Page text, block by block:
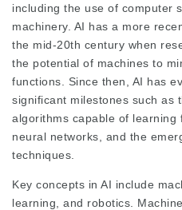
including the use of computer
machinery. AI has a more
the mid-20th century when
the potential of machines to
functions. Since then, AI has
significant milestones such as
algorithms capable of learning
neural networks, and the
techniques.
Key concepts in AI include
learning, and robotics.